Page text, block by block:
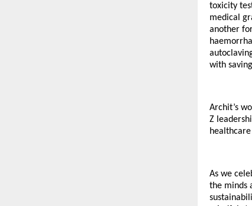
toxicity
medical
another
with
Archit’s
Z
As we
the minds